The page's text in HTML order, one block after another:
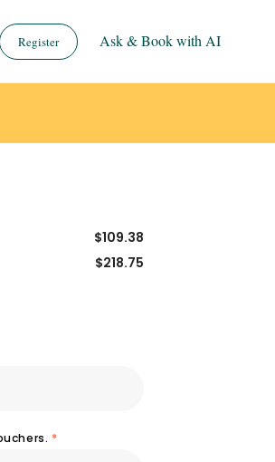
Register Ask & Book with AI
$109.38
$218.75
*